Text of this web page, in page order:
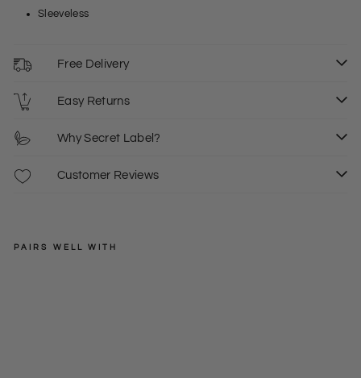
Sleeveless
Free Delivery
Easy Returns
Why Secret Label?
Customer Reviews
PAIRS WELL WITH